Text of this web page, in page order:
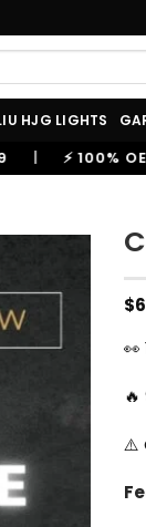
HJG LIGHTS
GENUINE
$
👀
🔥
⚠️